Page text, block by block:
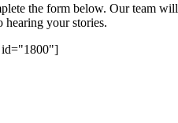
the form below. Our team
your stories.
id="1800"]